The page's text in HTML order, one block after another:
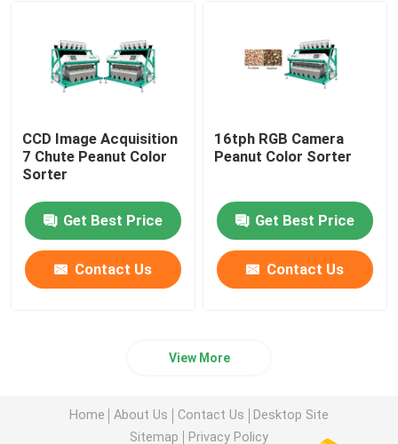
CCD Image Acquisition
7 Chute Peanut Color
Sorter
Get Best Price
Contact Us
16tph RGB Camera
Peanut Color Sorter
Get Best Price
Contact Us
View More
Home About Us Contact Us
Desktop Site
Sitemap
Privacy Policy